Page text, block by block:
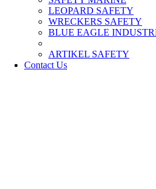
LEOPARD SAFETY
WRECKERS SAFETY
BLUE EAGLE
­ARTIKEL SAFETY
Contact Us